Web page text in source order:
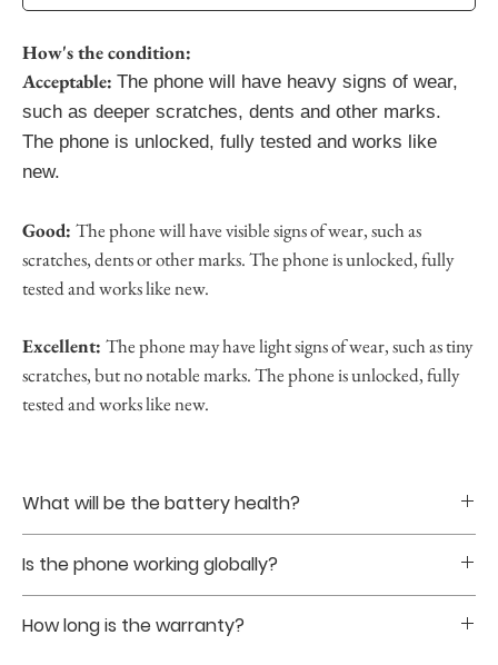
How's the condition:
Acceptable: The phone will have heavy signs of wear,
such as deeper scratches, dents and other marks.
The phone is unlocked, fully tested and works like
new.
Good: The phone will have visible signs of wear, such as
scratches, dents or other marks. The phone is unlocked, fully
tested and works like new.
Excellent: The phone may have light signs of wear, such as tiny
scratches, but no notable marks. The phone is unlocked, fully
tested and works like new.
What will be the battery health?
purchase.
Is the phone working globally?
without sim restriction.
How long is the warranty?